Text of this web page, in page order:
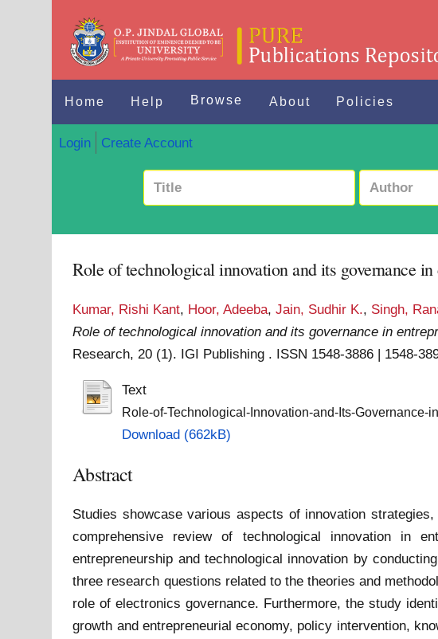
Home Help Browse About Policies
Login Create Account
Role of technological innovation and its governance
Kumar, Rishi Kant, Hoor, Adeeba,Jain, Sudhir K., Singh,
Role of technological innovation and its governance in
Research, 20 (1). IGI Publishing . ISSN 1548-3886 | 1548-
Text
Role-of-Technological-Innovation-and-Its-Governance-
Download (662kB)
Abstract
Studies showcase various aspects of innovation
comprehensive review of technological innovation in
entrepreneurship and technological innovation by
three research questions related to the theories and
role of electronics governance. Furthermore, the study
growth and entrepreneurial economy, policy intervention,